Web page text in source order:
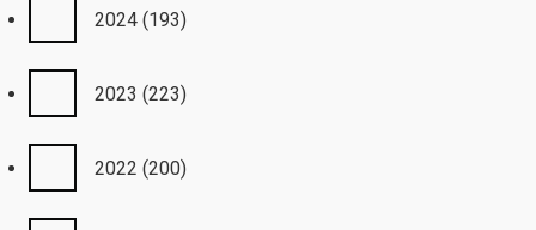
2024 (193)
2023 (223)
2022 (200)